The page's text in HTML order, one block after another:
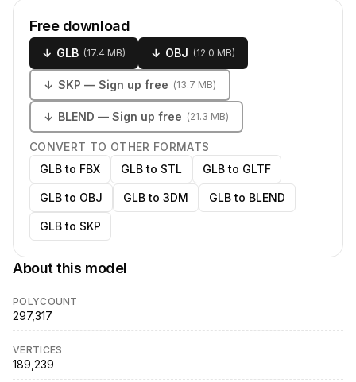
Free download
↓ GLB (17.4 MB) ↓ OBJ (12.0 MB)
↓ SKP — Sign up free (13.7 MB)
↓ BLEND — Sign up free (21.3 MB)
CONVERT TO OTHER FORMATS
GLB to FBX
GLB to STL GLB to GLTF
GLB to OBJ GLB to 3DM GLB to BLEND
GLB to SKP
About this model
POLYCOUNT
297,317
VERTICES
189,239